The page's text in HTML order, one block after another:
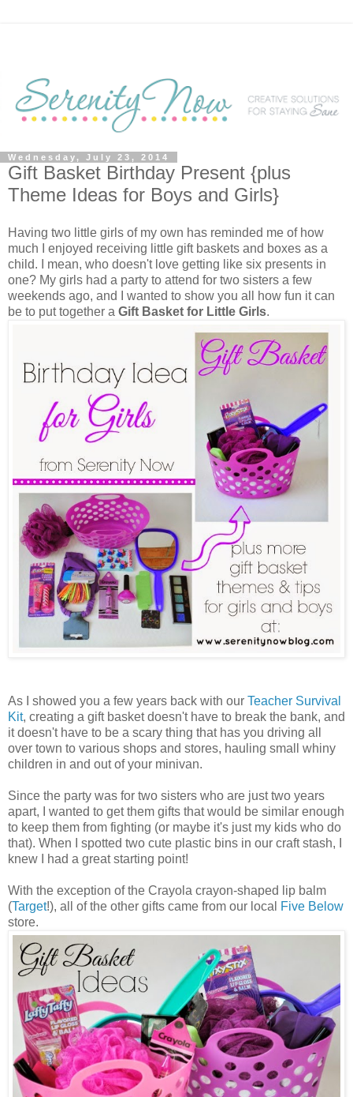
Wednesday, July 23, 2014
Gift Basket Birthday Present {plus
Theme Ideas for Boys and Girls}
Having two little girls of my own has reminded me of how
much I enjoyed receiving little gift baskets and boxes as a
child. I mean, who doesn't love getting like six presents in
one? My girls had a party to attend for two sisters a few
weekends ago, and I wanted to show you all how fun it can
be to put together a Gift Basket for Little Girls.
As I showed you a few years back with our Teacher Survival
Kit, creating a gift basket doesn't have to break the bank, and
it doesn't have to be a scary thing that has you driving all
over town to various shops and stores, hauling small whiny
children in and out of your minivan.
Since the party was for two sisters who are just two years
apart, I wanted to get them gifts that would be similar enough
to keep them from fighting (or maybe it's just my kids who do
that). When I spotted two cute plastic bins in our craft stash, I
knew I had a great starting point!
With the exception of the Crayola crayon-shaped lip balm
(Target!), all of the other gifts came from our local
Five Below
store.